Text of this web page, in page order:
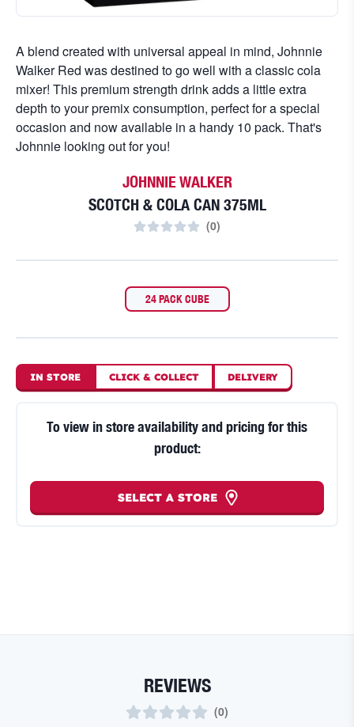
A blend created with universal appeal in mind, Johnnie
Walker Red was destined to go well with a classic cola
mixer! This premium strength drink adds a little extra
depth to your premix consumption, perfect for a special
occasion and now available in a handy 10 pack. That's
Johnnie looking out for you!
JOHNNIE WALKER
SCOTCH & COLA CAN 375ML
(0)
24 PACK CUBE
IN STORE CLICK & COLLECT DELIVERY
To view in store availability and pricing for this
product:
SELECT A STORE
REVIEWS
(0)